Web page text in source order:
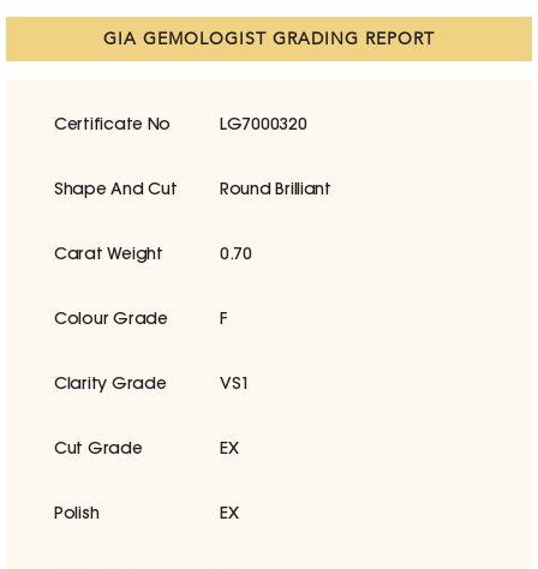
GIA GEMOLOGIST GRADING REPORT
Certificate No LG7000320
Shape And Cut Round Brilliant
Carat Weight 0.70
Colour Grade F
Clarity Grade VS1
Cut Grade EX
Polish EX